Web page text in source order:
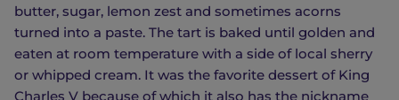
butter, sugar, lemon zest and sometimes acorns
turned into a paste. The tart is baked until golden and
eaten at room temperature with a side of local sherry
or whipped cream. It was the favorite dessert of King
Charles V because of which it also has the nickname